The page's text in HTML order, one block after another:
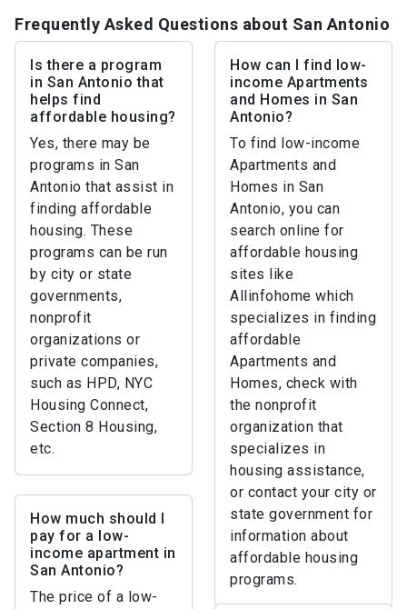
Frequently Asked Questions about San Antonio
Is there a program
in San Antonio that
helps find
affordable housing?
Yes, there may be
programs in San
Antonio that assist in
finding affordable
housing. These
programs can be run
by city or state
governments,
nonprofit
organizations or
private companies,
such as HPD, NYC
Housing Connect,
Section 8 Housing,
etc.
How can I find low-
income Apartments
and Homes in San
Antonio?
To find low-income
Apartments and
Homes in San
Antonio, you can
search online for
affordable housing
sites like
Allinfohome which
specializes in finding
affordable
Apartments and
Homes, check with
the nonprofit
organization that
specializes in
housing assistance,
or contact your city or
state government for
information about
affordable housing
programs.
How much should I
pay for a low-
income apartment in
San Antonio?
The price of a low-